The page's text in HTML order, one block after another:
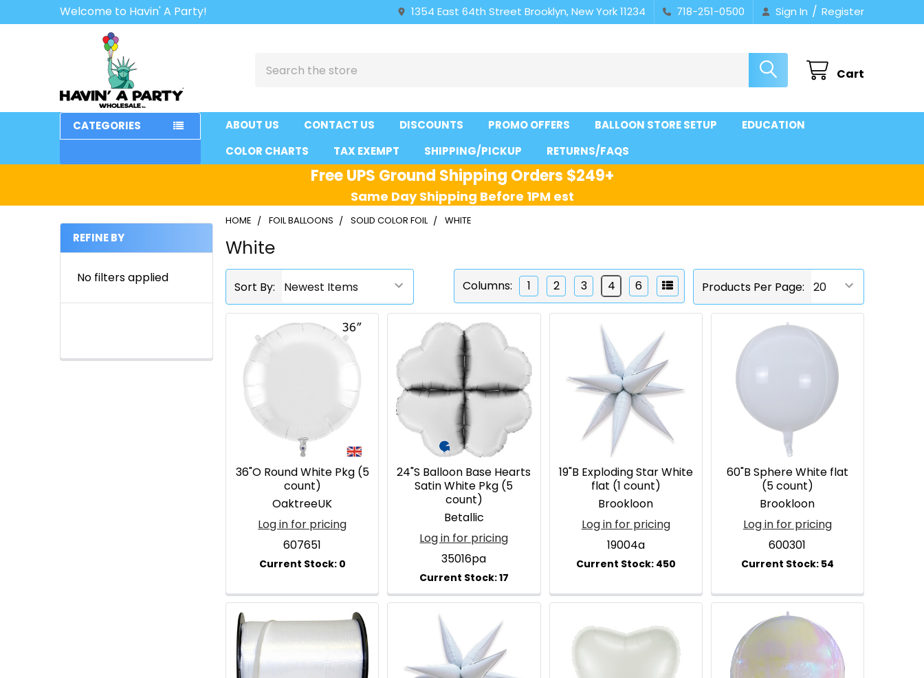
Welcome to Havin' A Party! 1354 East 64th Street Brooklyn, New York 11234 718-251-0500 Sign In / Register
Cart
CATEGORIES ABOUT US CONTACT US DISCOUNTS PROMO OFFERS BALLOON STORE SETUP
EDUCATION
COLOR CHARTS
TAX EXEMPT SHIPPING/PICKUP RETURNS/FAQS
Free UPS Ground Shipping Orders $249+
Same Day Shipping Before 1PM est
Sidebar
REFINE BY
No filters applied
HOME FOIL BALLOONS SOLID COLOR FOIL WHITE
White
Sort By: Products Per Page:
Columns: 1 2 3 4 6
36"O Round White Pkg (5
count)
OaktreeUK
Log in for pricing
607651
24"S Balloon Base Hearts
Satin White Pkg (5
count)
Betallic
Log in for pricing
35016pa
19"B Exploding Star White
flat (1 count)
Brookloon
Log in for pricing
19004a
60"B Sphere White flat
(5 count)
Brookloon
Log in for pricing
600301